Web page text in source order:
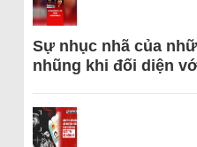
Sự nhục nhã của
nhũng khi đối diện